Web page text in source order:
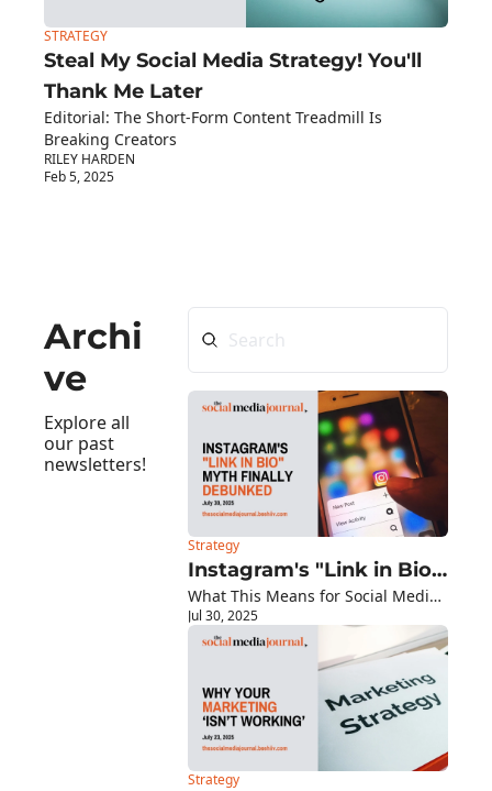
STRATEGY
Steal My Social Media Strategy! You'll
Thank Me Later
Editorial: The Short-Form Content Treadmill Is
Breaking Creators
RILEY HARDEN
Feb 5, 2025
Archi
ve
Explore all
our past
newsletters!
Strategy
Instagram's "Link in Bio"
Myth Finally Debunked
What This Means for Social Media
Managers
Jul 30, 2025
Strategy